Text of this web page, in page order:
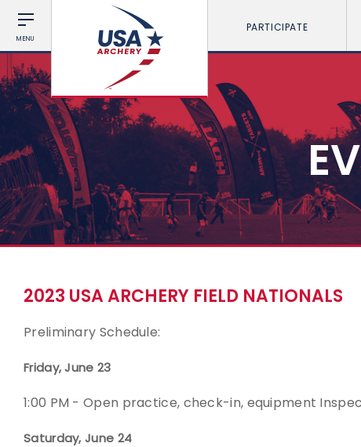
MENU
PARTICIPATE
2023 USA ARCHERY FIELD NATIONALS
Preliminary Schedule:
Friday, June 23
1:00 PM - Open practice, check-in, equipment
Saturday, June 24